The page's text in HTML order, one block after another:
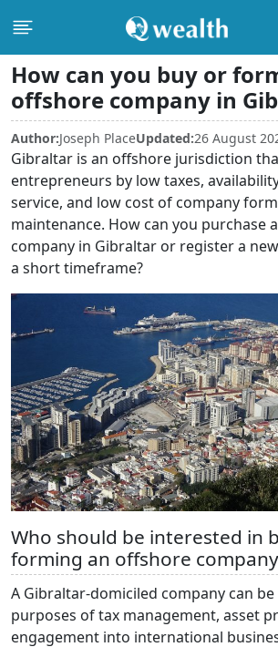
How can you buy or
offshore company in
Author:Joseph PlaceUpdated:26 August
Gibraltar is an offshore jurisdiction
entrepreneurs by low taxes,
service, and low cost of company
maintenance. How can you purchase
company in Gibraltar or register a
a short timeframe?
Who should be interested in
forming an offshore
A Gibraltar-domiciled company can
purposes of tax management, asset
engagement into international